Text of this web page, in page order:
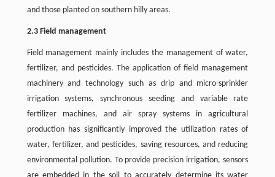
and those planted on southern hilly areas.
2.3 Field management
Field management mainly includes the management of water,
fertilizer, and pesticides. The application of field management
machinery and technology such as drip and micro-sprinkler
irrigation systems, synchronous seeding and variable rate
fertilizer machines, and air spray systems in agricultural
production has significantly improved the utilization rates of
water, fertilizer, and pesticides, saving resources, and reducing
environmental pollution. To provide precision irrigation, sensors